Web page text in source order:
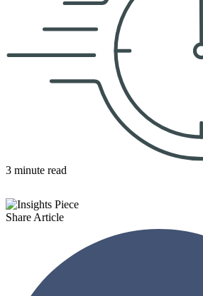
3 minute read
Share Article